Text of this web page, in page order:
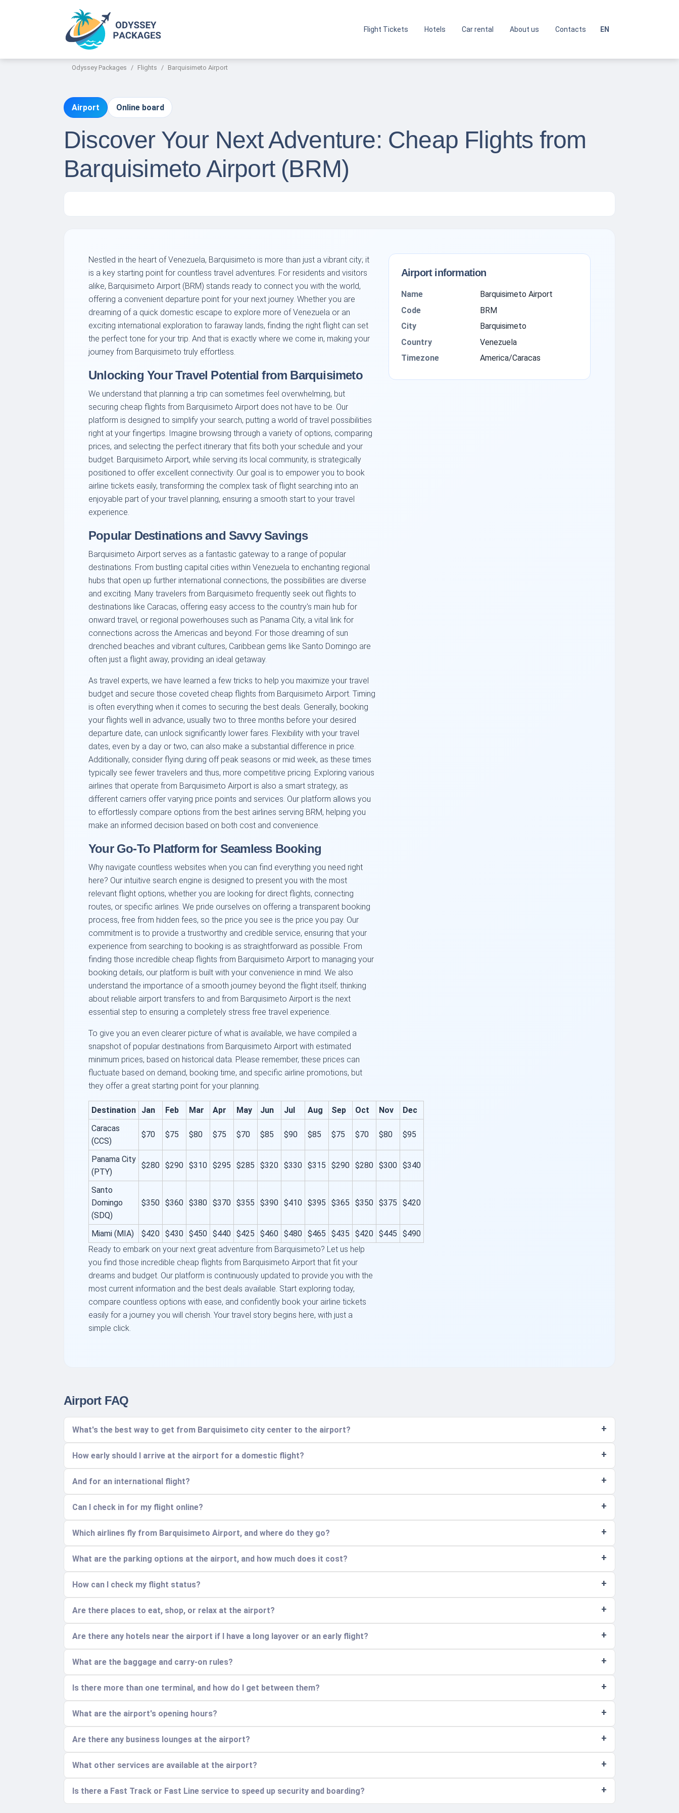
Flight Tickets Hotels Car rental About us Contacts EN
Odyssey Packages Flights Barquisimeto Airport
Airport Online board
Discover Your Next Adventure: Cheap Flights from
Barquisimeto Airport (BRM)
Nestled in the heart of Venezuela, Barquisimeto is more than just a vibrant city; it
is a key starting point for countless travel adventures. For residents and visitors
alike, Barquisimeto Airport (BRM) stands ready to connect you with the world,
offering a convenient departure point for your next journey. Whether you are
dreaming of a quick domestic escape to explore more of Venezuela or an
exciting international exploration to faraway lands, finding the right flight can set
the perfect tone for your trip. And that is exactly where we come in, making your
journey from Barquisimeto truly effortless.
Unlocking Your Travel Potential from Barquisimeto
We understand that planning a trip can sometimes feel overwhelming, but
securing cheap flights from Barquisimeto Airport does not have to be. Our
platform is designed to simplify your search, putting a world of travel possibilities
right at your fingertips. Imagine browsing through a variety of options, comparing
prices, and selecting the perfect itinerary that fits both your schedule and your
budget. Barquisimeto Airport, while serving its local community, is strategically
positioned to offer excellent connectivity. Our goal is to empower you to book
airline tickets easily, transforming the complex task of flight searching into an
enjoyable part of your travel planning, ensuring a smooth start to your travel
experience.
Popular Destinations and Savvy Savings
Barquisimeto Airport serves as a fantastic gateway to a range of popular
destinations. From bustling capital cities within Venezuela to enchanting regional
hubs that open up further international connections, the possibilities are diverse
and exciting. Many travelers from Barquisimeto frequently seek out flights to
destinations like Caracas, offering easy access to the country's main hub for
onward travel, or regional powerhouses such as Panama City, a vital link for
connections across the Americas and beyond. For those dreaming of sun
drenched beaches and vibrant cultures, Caribbean gems like Santo Domingo are
often just a flight away, providing an ideal getaway.
As travel experts, we have learned a few tricks to help you maximize your travel
budget and secure those coveted cheap flights from Barquisimeto Airport. Timing
is often everything when it comes to securing the best deals. Generally, booking
your flights well in advance, usually two to three months before your desired
departure date, can unlock significantly lower fares. Flexibility with your travel
dates, even by a day or two, can also make a substantial difference in price.
Additionally, consider flying during off peak seasons or mid week, as these times
typically see fewer travelers and thus, more competitive pricing. Exploring various
airlines that operate from Barquisimeto Airport is also a smart strategy, as
different carriers offer varying price points and services. Our platform allows you
to effortlessly compare options from the best airlines serving BRM, helping you
make an informed decision based on both cost and convenience.
Your Go-To Platform for Seamless Booking
Why navigate countless websites when you can find everything you need right
here? Our intuitive search engine is designed to present you with the most
relevant flight options, whether you are looking for direct flights, connecting
routes, or specific airlines. We pride ourselves on offering a transparent booking
process, free from hidden fees, so the price you see is the price you pay. Our
commitment is to provide a trustworthy and credible service, ensuring that your
experience from searching to booking is as straightforward as possible. From
finding those incredible cheap flights from Barquisimeto Airport to managing your
booking details, our platform is built with your convenience in mind. We also
understand the importance of a smooth journey beyond the flight itself; thinking
about reliable airport transfers to and from Barquisimeto Airport is the next
essential step to ensuring a completely stress free travel experience.
To give you an even clearer picture of what is available, we have compiled a
snapshot of popular destinations from Barquisimeto Airport with estimated
minimum prices, based on historical data. Please remember, these prices can
fluctuate based on demand, booking time, and specific airline promotions, but
they offer a great starting point for your planning.
Destination Jan Feb Mar Apr May Jun Jul Aug Sep Oct Nov
Dec
Caracas
(CCS)
$70 $75 $80 $75 $70 $85 $90 $85 $75 $70 $80 $95
Panama City
(PTY)
$280 $290 $310 $295 $285 $320 $330 $315 $290 $280 $300 $340
Santo
Domingo
(SDQ)
$350 $360 $380 $370 $355 $390 $410 $395 $365 $350 $375 $420
Miami (MIA) $420 $430 $450 $440 $425 $460 $480 $465 $435 $420 $445
$490
Ready to embark on your next great adventure from Barquisimeto? Let us help
you find those incredible cheap flights from Barquisimeto Airport that fit your
dreams and budget. Our platform is continuously updated to provide you with the
most current information and the best deals available. Start exploring today,
compare countless options with ease, and confidently book your airline tickets
easily for a journey you will cherish. Your travel story begins here, with just a
simple click.
Airport information
Name
Barquisimeto Airport
Code
BRM
City
Barquisimeto
Country
Venezuela
Timezone
America/Caracas
Airport FAQ
What's the best way to get from Barquisimeto city center to the airport?
How early should I arrive at the airport for a domestic flight?
And for an international flight?
Can I check in for my flight online?
Which airlines fly from Barquisimeto Airport, and where do they go?
What are the parking options at the airport, and how much does it cost?
How can I check my flight status?
Are there places to eat, shop, or relax at the airport?
Are there any hotels near the airport if I have a long layover or an early flight?
What are the baggage and carry-on rules?
Is there more than one terminal, and how do I get between them?
What are the airport's opening hours?
Are there any business lounges at the airport?
What other services are available at the airport?
Is there a Fast Track or Fast Line service to speed up security and boarding?